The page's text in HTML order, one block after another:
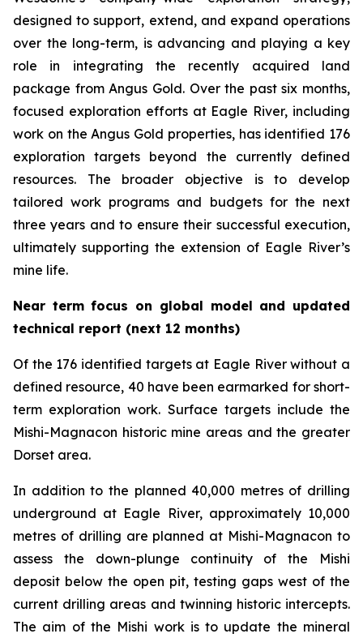
designed to support, extend, and expand operations
over the long-term, is advancing and playing a key
role in integrating the recently acquired land
package from Angus Gold. Over the past six months,
focused exploration efforts at Eagle River, including
work on the Angus Gold properties, has identified 176
exploration targets beyond the currently defined
resources. The broader objective is to develop
tailored work programs and budgets for the next
three years and to ensure their successful execution,
ultimately supporting the extension of Eagle River’s
mine life.
Near term focus on global model and updated
technical report (next 12 months)
Of the 176 identified targets at Eagle River without a
defined resource, 40 have been earmarked for short-
term exploration work. Surface targets include the
Mishi-Magnacon historic mine areas and the greater
Dorset area.
In addition to the planned 40,000 metres of drilling
underground at Eagle River, approximately 10,000
metres of drilling are planned at Mishi-Magnacon to
assess the down-plunge continuity of the Mishi
deposit below the open pit, testing gaps west of the
current drilling areas and twinning historic intercepts.
The aim of the Mishi work is to update the mineral